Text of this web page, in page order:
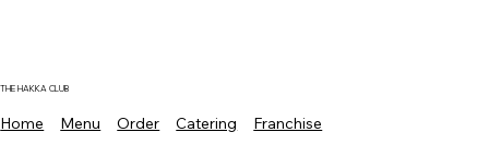
THE HAKKA CLUB
Home Menu Order Catering Franchise